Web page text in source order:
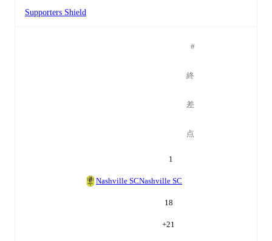
Supporters Shield
#
終
差
点
1
Nashville SCNashville SC
18
+21